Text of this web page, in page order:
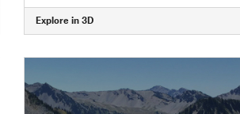
Explore in 3D